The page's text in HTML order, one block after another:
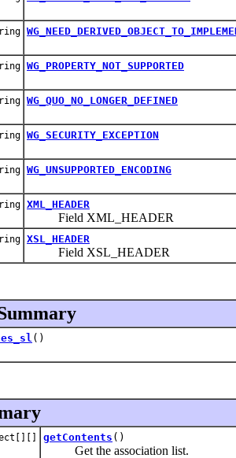
WG_PROPERTY_NOT_SUPPORTED
WG_QUO_NO_LONGER_DEFINED
WG_SECURITY_EXCEPTION
WG_UNSUPPORTED_ENCODING
XML_HEADER
Field XML_HEADER
XSL_HEADER
Field XSL_HEADER
()
getContents ()
Get the association list.